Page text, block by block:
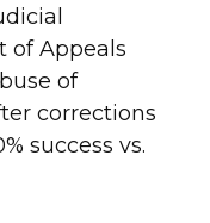
of Appeals
of
corrections
success vs.